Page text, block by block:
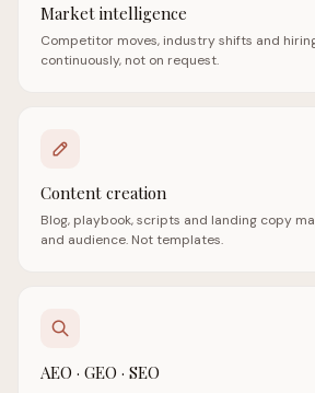
Market intelligence
Competitor moves, industry shifts and
continuously, not on request.
Content creation
Blog, playbook, scripts and landing copy
and audience. Not templates.
AEO · GEO · SEO